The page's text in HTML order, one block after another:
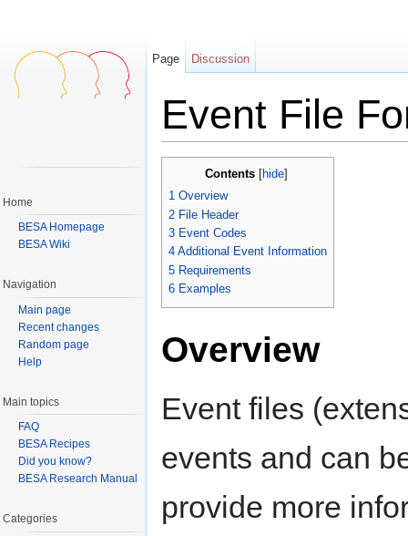
Event File
Contents[ hide]
1 Overview
2 File Header
3 Event Codes
4 Additional Event Information
5 Requirements
6 Examples
Overview
Event files
events and can
provide more
Page Discussion
Home
BESA Homepage
BESA Wiki
Navigation
Main page
Recent changes
Random page
Help
Main topics
FAQ
BESA Recipes
Did you know?
BESA Research Manual
Categories